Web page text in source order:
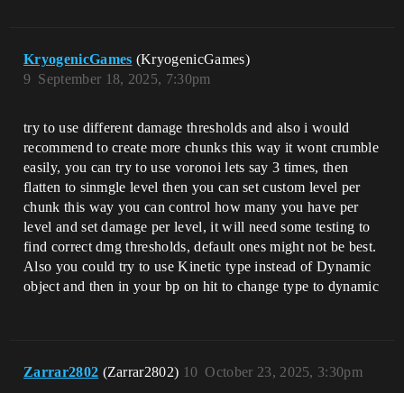
KryogenicGames (KryogenicGames)
September 18, 2025, 7:30pm
9
try to use different damage thresholds and also i would
recommend to create more chunks this way it wont crumble
easily, you can try to use voronoi lets say 3 times, then
flatten to sinmgle level then you can set custom level per
chunk this way you can control how many you have per
level and set damage per level, it will need some testing to
find correct dmg thresholds, default ones might not be best.
Also you could try to use Kinetic type instead of Dynamic
object and then in your bp on hit to change type to dynamic
Zarrar2802 (Zarrar2802) October 23, 2025, 3:30pm
10